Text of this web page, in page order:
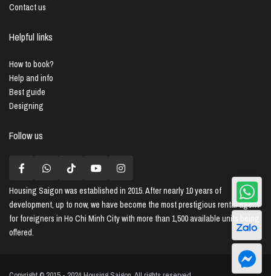
Contact us
Helpful links
How to book?
Help and info
Best guide
Designing
Follow us
Housing Saigon was established in 2015. After nearly 10 years of
development, up to now, we have become the most prestigious rental agent
for foreigners in Ho Chi Minh City with more than 1,500 available units being
offered.